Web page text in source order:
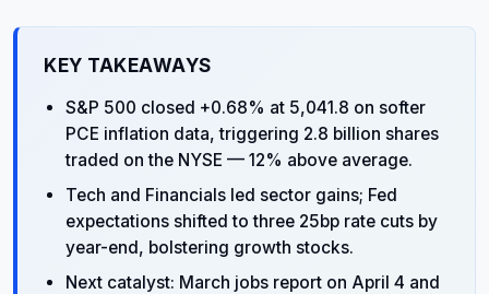
KEY TAKEAWAYS
S&P 500 closed +0.68% at 5,041.8 on softer
PCE inflation data, triggering 2.8 billion shares
traded on the NYSE — 12% above average.
Tech and Financials led sector gains; Fed
expectations shifted to three 25bp rate cuts by
year-end, bolstering growth stocks.
Next catalyst: March jobs report on April 4 and